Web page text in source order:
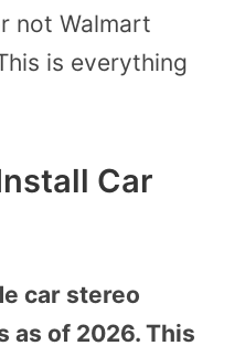
not Walmart
is everything
Car
car stereo
as of 2026. This